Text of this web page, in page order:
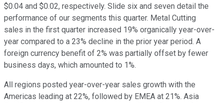
$0.04 and $0.02, respectively. Slide six and seven detail the
performance of our segments this quarter. Metal Cutting
sales in the first quarter increased 19% organically year-over-
year compared to a 23% decline in the prior year period. A
foreign currency benefit of 2% was partially offset by fewer
business days, which amounted to 1%.
All regions posted year-over-year sales growth with the
Americas leading at 22%, followed by EMEA at 21%. Asia